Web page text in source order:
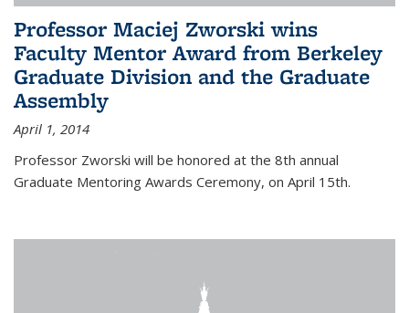
Professor Maciej Zworski wins
Faculty Mentor Award from Berkeley
Graduate Division and the Graduate
Assembly
April 1, 2014
Professor Zworski will be honored at the 8th annual
Graduate Mentoring Awards Ceremony, on April 15th.